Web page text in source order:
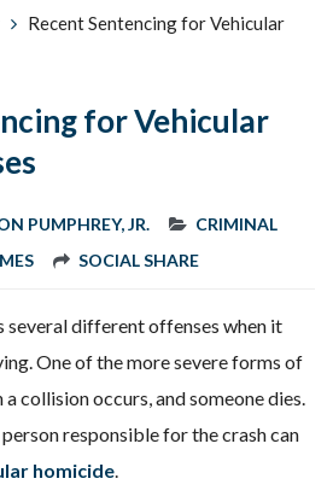
Recent Sentencing for Vehicular
for Vehicular
PUMPHREY, JR.
CRIMINAL
SOCIAL SHARE
several different offenses when it
One of the more severe forms of
collision occurs, and someone dies.
responsible for the crash can
homicide.